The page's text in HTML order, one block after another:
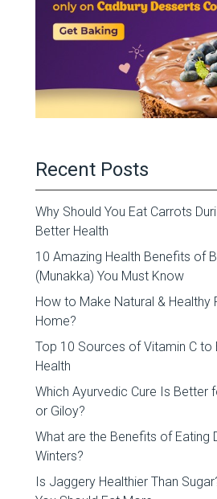
Recent Posts
Why Should You Eat Carrots
Better Health
10 Amazing Health Benefits of
(Munakka) You Must Know
How to Make Natural & Healthy
Home?
Top 10 Sources of Vitamin C
Health
Which Ayurvedic Cure Is Better
or Giloy?
What are the Benefits of Eating
Winters?
Is Jaggery Healthier Than